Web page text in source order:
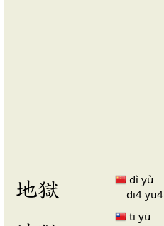
地獄
dì yù
di4 yu4
ti yü